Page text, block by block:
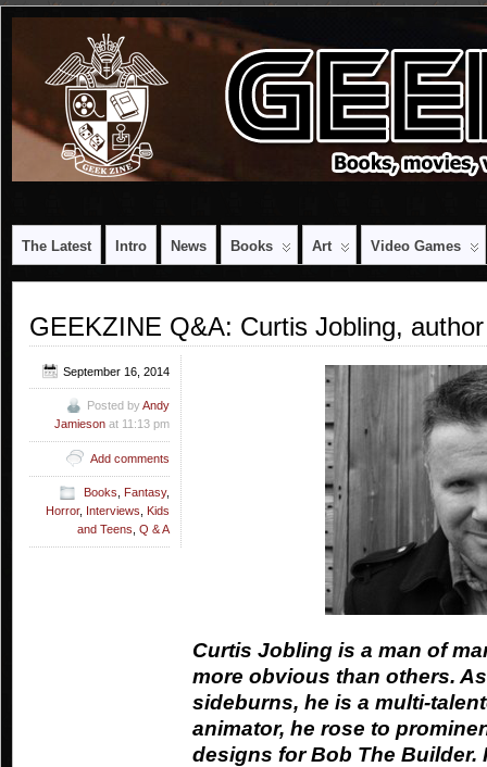
The Latest Intro News Books Art Video Games
GEEKZINE Q&A: Curtis Jobling, author
Curtis Jobling is a man of
more obvious than others.
sideburns, he is a multi-
animator, he rose to
designs for Bob The
September 16, 2014
Posted byAndy
Jamieson at 11:13 pm
Add comments
Books, Fantasy,
Horror, Interviews, Kids
and Teens, Q & A